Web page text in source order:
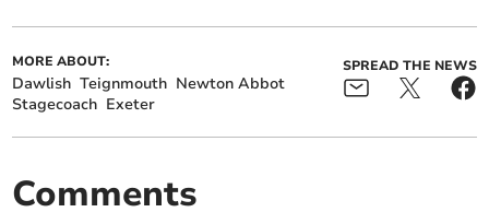
MORE ABOUT:
Dawlish Teignmouth Newton Abbot
Stagecoach Exeter
SPREAD THE NEWS
Comments